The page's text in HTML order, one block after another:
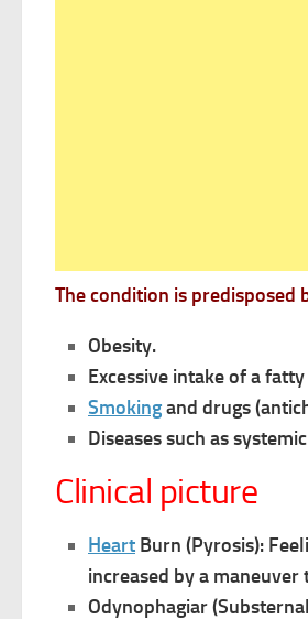
The condition is predisposed
Obesity.
Excessive intake of a
Smokingand drugs
Diseases such as
Clinical picture
Heart Burn (Pyrosis):
increased bya maneuver
Odynophagiar